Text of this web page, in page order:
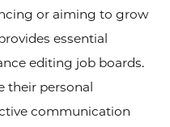
or aiming to grow
essential
editing job boards.
their personal
communication